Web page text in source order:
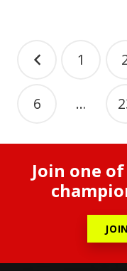
Posts
1
6 …
Join one